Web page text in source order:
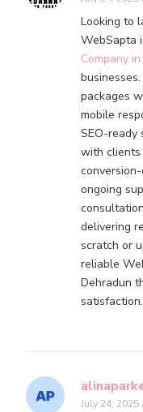
Looking to
WebSapta
Company
packages
mobile
SEO-ready
with clients
ongoing
delivering
scratch or
reliable
Dehradun
satisfaction.
July 24, 2025